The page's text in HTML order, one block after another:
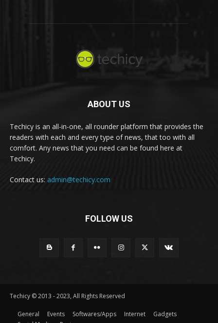
ABOUT US
Techicy is an all-in-one, all rounder platform that provides the
readers with each and every type of news, that too with all
comfort. Any news that you need can be found here at
Techicy.
Contact us: admin@techicy.com
FOLLOW US
Techicy © 2013 - 2023, All Rights Reserved
General Events Softwares/Apps Internet
Gadgets